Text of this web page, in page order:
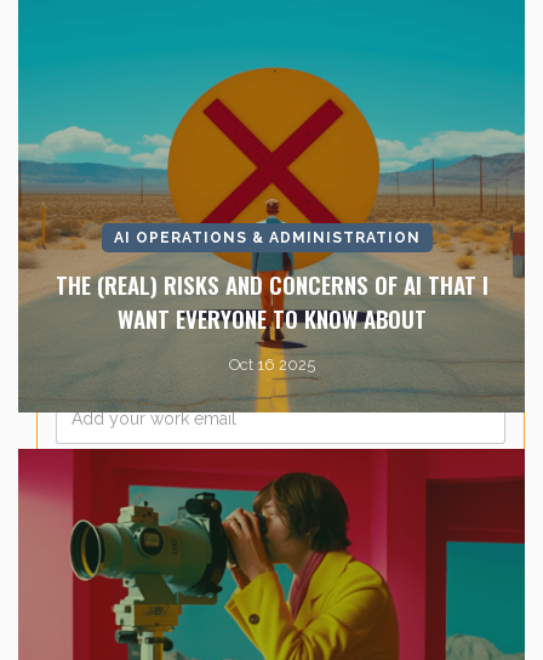
Last Name
Company Name
Email*
AI OPERATIONS & ADMINISTRATION
THE (REAL) RISKS AND CONCERNS OF AI THAT I
WANT EVERYONE TO KNOW ABOUT
Oct 16 2025